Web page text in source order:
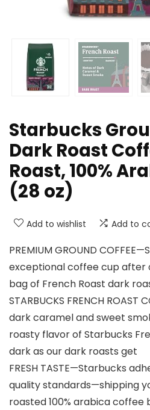
Starbucks
Dark Roast
Roast, 100%
(28 oz)
Add to wishlist Add to
PREMIUM GROUND
exceptional coffee cup after
bag of French Roast dark
STARBUCKS FRENCH
dark caramel and sweet
roasty flavor of Starbucks
dark as our dark roasts get
FRESH TASTE—Starbucks
quality standards—shipping
roasted 100% arabica coffee